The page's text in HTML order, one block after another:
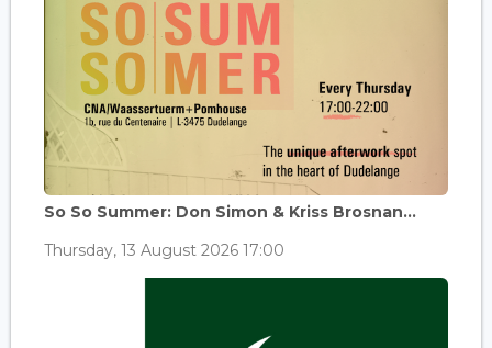
So So Summer: Don Simon & Kriss Brosnan...
Thursday, 13 August 2026 17:00